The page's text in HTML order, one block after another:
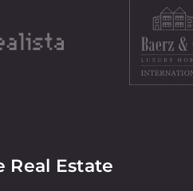
Real Estate